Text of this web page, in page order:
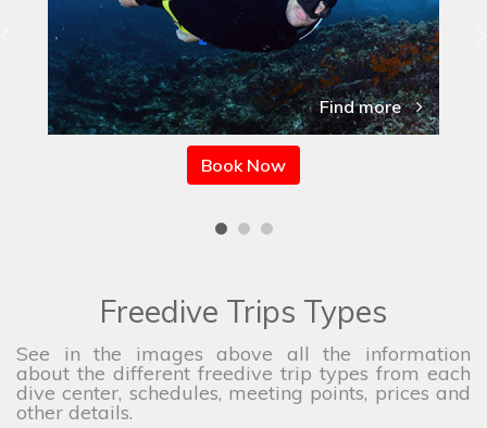
Find more
Book Now
Freedive Trips Types
See in the images above all the information
about the different freedive trip types from each
dive center, schedules, meeting points, prices and
other details.